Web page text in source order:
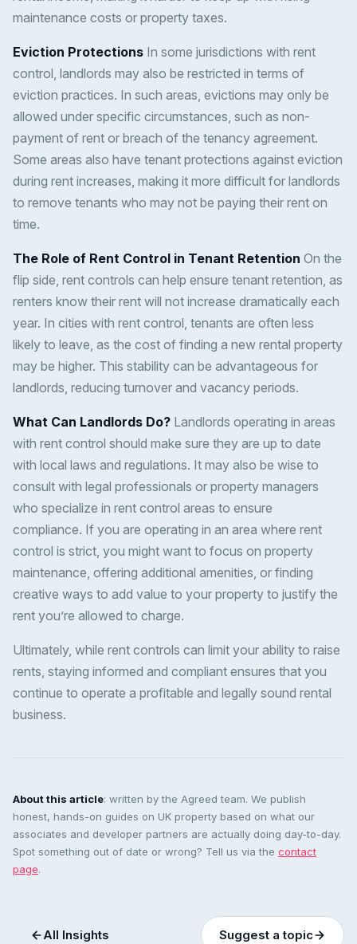
maintenance costs or property taxes.
Eviction Protections In some jurisdictions with rent
control, landlords may also be restricted in terms of
eviction practices. In such areas, evictions may only be
allowed under specific circumstances, such as non-
payment of rent or breach of the tenancy agreement.
Some areas also have tenant protections against eviction
during rent increases, making it more difficult for landlords
to remove tenants who may not be paying their rent on
time.
The Role of Rent Control in Tenant Retention On the
flip side, rent controls can help ensure tenant retention, as
renters know their rent will not increase dramatically each
year. In cities with rent control, tenants are often less
likely to leave, as the cost of finding a new rental property
may be higher. This stability can be advantageous for
landlords, reducing turnover and vacancy periods.
What Can Landlords Do? Landlords operating in areas
with rent control should make sure they are up to date
with local laws and regulations. It may also be wise to
consult with legal professionals or property managers
who specialize in rent control areas to ensure
compliance. If you are operating in an area where rent
control is strict, you might want to focus on property
maintenance, offering additional amenities, or finding
creative ways to add value to your property to justify the
rent you’re allowed to charge.
Ultimately, while rent controls can limit your ability to raise
rents, staying informed and compliant ensures that you
continue to operate a profitable and legally sound rental
business.
About this article: written by the Agreed team. We publish
honest, hands-on guides on UK property based on what our
associates and developer partners are actually doing day-to-day.
Spot something out of date or wrong? Tell us via the contact
page.
All Insights Suggest a topic